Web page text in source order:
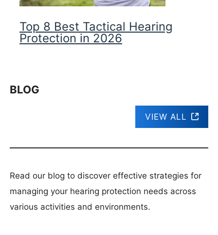
Top 8 Best Tactical Hearing
Protection in 2026
BLOG
VIEW ALL
Read our blog to discover effective strategies for
managing your hearing protection needs across
various activities and environments.